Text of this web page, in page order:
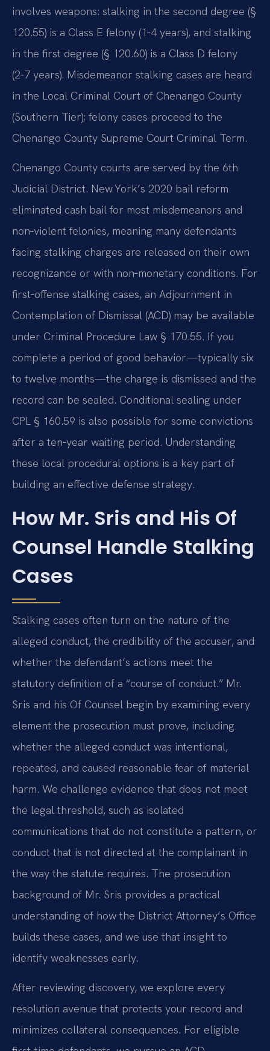
involves weapons: stalking in the second degree (§
120.55) is a Class E felony (1‑4 years), and stalking
in the first degree (§ 120.60) is a Class D felony
(2‑7 years). Misdemeanor stalking cases are heard
in the Local Criminal Court of Chenango County
(Southern Tier); felony cases proceed to the
Chenango County Supreme Court Criminal Term.
Chenango County courts are served by the 6th
Judicial District. New York’s 2020 bail reform
eliminated cash bail for most misdemeanors and
non‑violent felonies, meaning many defendants
facing stalking charges are released on their own
recognizance or with non‑monetary conditions. For
first‑offense stalking cases, an Adjournment in
Contemplation of Dismissal (ACD) may be available
under Criminal Procedure Law § 170.55. If you
complete a period of good behavior—typically six
to twelve months—the charge is dismissed and the
record can be sealed. Conditional sealing under
CPL § 160.59 is also possible for some convictions
after a ten‑year waiting period. Understanding
these local procedural options is a key part of
building an effective defense strategy.
How Mr. Sris and His Of
Counsel Handle Stalking
Cases
Stalking cases often turn on the nature of the
alleged conduct, the credibility of the accuser, and
whether the defendant’s actions meet the
statutory definition of a “course of conduct.” Mr.
Sris and his Of Counsel begin by examining every
element the prosecution must prove, including
whether the alleged conduct was intentional,
repeated, and caused reasonable fear of material
harm. We challenge evidence that does not meet
the legal threshold, such as isolated
communications that do not constitute a pattern, or
conduct that is not directed at the complainant in
the way the statute requires. The prosecution
background of Mr. Sris provides a practical
understanding of how the District Attorney’s Office
builds these cases, and we use that insight to
identify weaknesses early.
After reviewing discovery, we explore every
resolution avenue that protects your record and
minimizes collateral consequences. For eligible